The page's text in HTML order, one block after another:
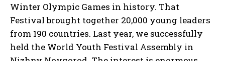
Winter Olympic Games in history. That
Festival brought together 20,000 young leaders
from 190 countries. Last year, we successfully
held the World Youth Festival Assembly in